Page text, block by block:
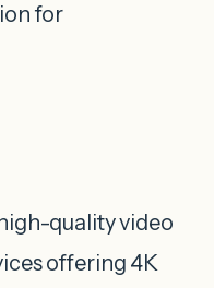
for
quality video
offering 4K